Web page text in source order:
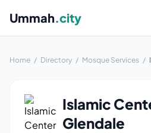
Ummah.city
Home / Directory / Mosque Services /
Islamic
Glendale